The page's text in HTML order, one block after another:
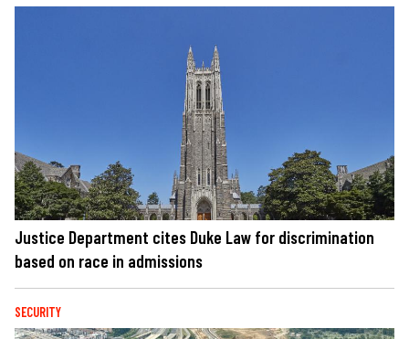
Justice Department cites Duke Law for discrimination
based on race in admissions
SECURITY